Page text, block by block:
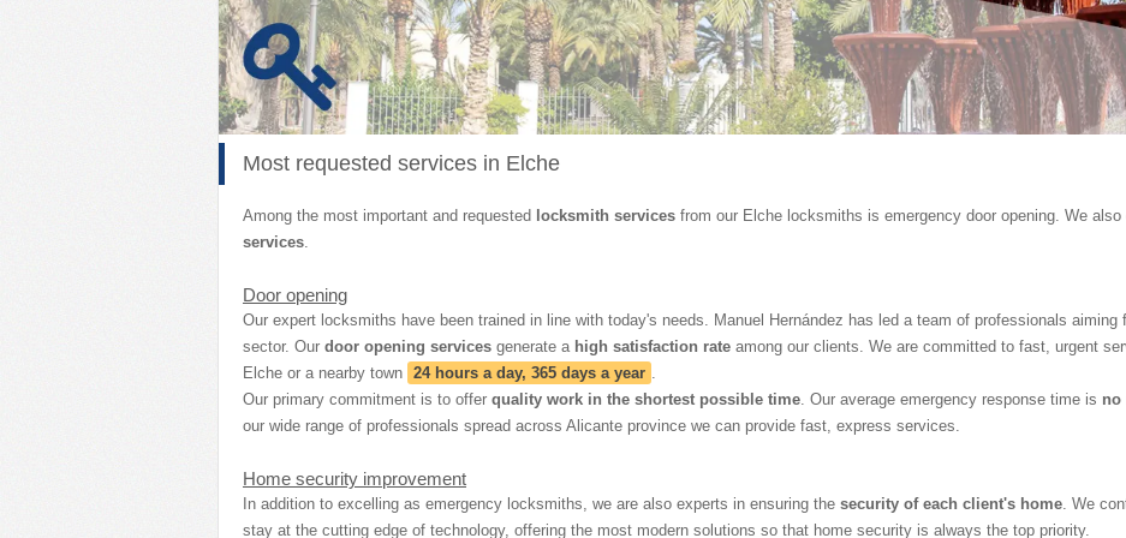
Most requested services in Elche
Among the most important and requested locksmith services from our Elche locksmiths is emergency door opening. We
services.
Door opening
Our expert locksmiths have been trained in line with today's needs. Manuel Hernández has led a team of professionals
sector. Our door opening services generate a high satisfaction rate among our clients. We are committed to fast, urgent
Elche or a nearby town 24 hours a day, 365 days a year .
Our primary commitment is to offer quality work in the shortest possible time. Our average emergency response time is no
our wide range of professionals spread across Alicante province we can provide fast, express services.
Home security improvement
In addition to excelling as emergency locksmiths, we are also experts in ensuring the security of each client's home. We
stay at the cutting edge of technology, offering the most modern solutions so that home security is always the top priority.